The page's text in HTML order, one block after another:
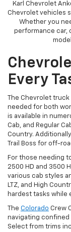
Karl Chevrolet
Chevrolet vehicles
Whether you
performance car,
Every
The Chevrolet
needed for both
is available in
Cab, and Regular
Country.
Trail Boss for off-
For those needing
2500 HD and 3500
various cab styles
LTZ, and High
hardest tasks while
The Colorado Crew
navigating confined
Select from trims